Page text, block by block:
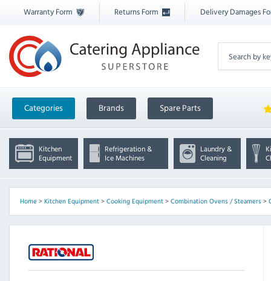
Warranty Form Returns Form Delivery Damages
Categories Brands Spare Parts
Kitchen
Equipment
Refrigeration &
Ice Machines
Laundry &
Cleaning
Home> Kitchen Equipment> Cooking Equipment> Combination Ovens / Steamers>